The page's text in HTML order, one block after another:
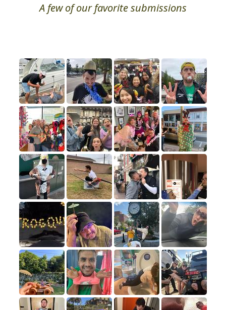
A few of our favorite submissions